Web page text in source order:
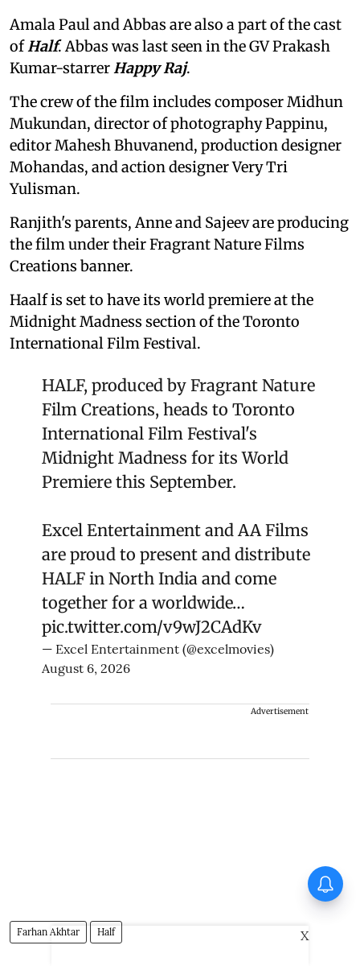
Amala Paul and Abbas are also a part of the cast
ofHalf. Abbas was last seen in the GV Prakash
Kumar-starrerHappy Raj.
The crew of the film includes composer Midhun
Mukundan, director of photography Pappinu,
editor Mahesh Bhuvanend, production designer
Mohandas, and action designer Very Tri
Yulisman.
Ranjith's parents, Anne and Sajeev are producing
the film under their Fragrant Nature Films
Creations banner.
Haalf is set to have its world premiere at the
Midnight Madness section of the Toronto
International Film Festival.
HALF, produced by Fragrant Nature
Film Creations, heads to Toronto
International Film Festival's
Midnight Madness for its World
Premiere this September.
Excel Entertainment and AA Films
are proud to present and distribute
HALF in North India and come
together for a worldwide…
pic.twitter.com/v9wJ2CAdKv
— Excel Entertainment (@excelmovies)
August 6, 2026
Advertisement
Farhan Akhtar Half X